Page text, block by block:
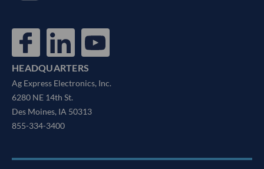
HEADQUARTERS
Ag Express Electronics, Inc.
6280 NE 14th St.
Des Moines, IA 50313
855-334-3400